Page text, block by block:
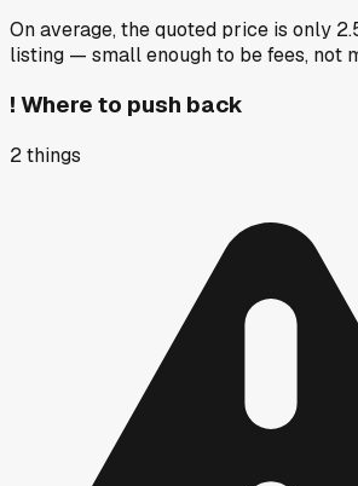
On average, the quoted price is only
listing — small enough to be fees, not
! Where to push back
2things